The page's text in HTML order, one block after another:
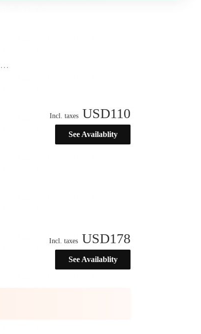
Incl. taxes USD110
See Availablity
Incl. taxes USD178
See Availablity